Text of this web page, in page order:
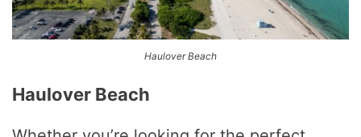
Haulover Beach
Haulover Beach